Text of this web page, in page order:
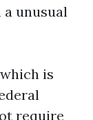
unusual
is
require